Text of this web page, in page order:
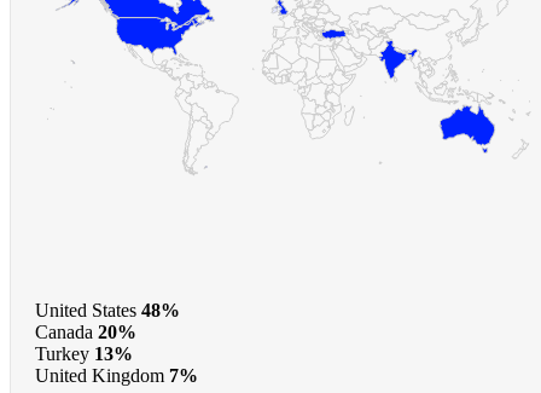
United States 48%
Canada 20%
Turkey 13%
United Kingdom 7%